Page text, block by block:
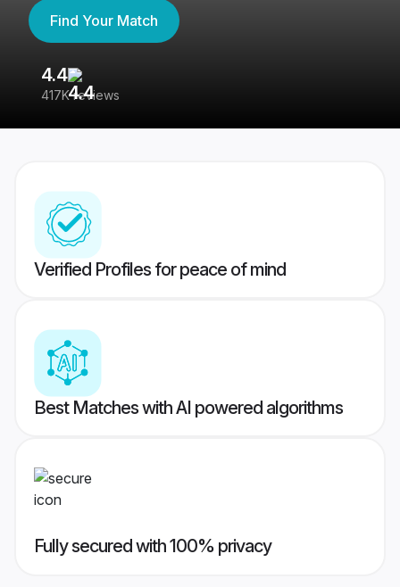
Find Your Match
4.4
417K reviews
Verified Profiles for peace of mind
Best Matches with AI powered algorithms
Fully secured with 100% privacy